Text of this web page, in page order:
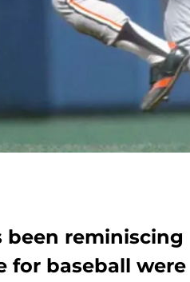
been reminiscing
for baseball were